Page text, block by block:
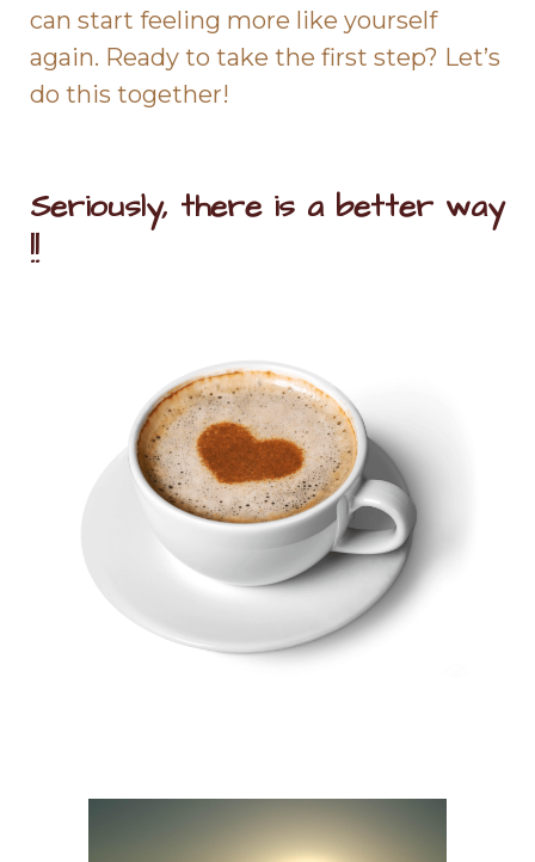
can start feeling more like yourself
again. Ready to take the first step? Let’s
do this together!
Seriously, there is a better way
!!